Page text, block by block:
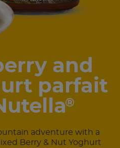
and
parfait
®
adventure with a
Berry & Nut Yoghurt